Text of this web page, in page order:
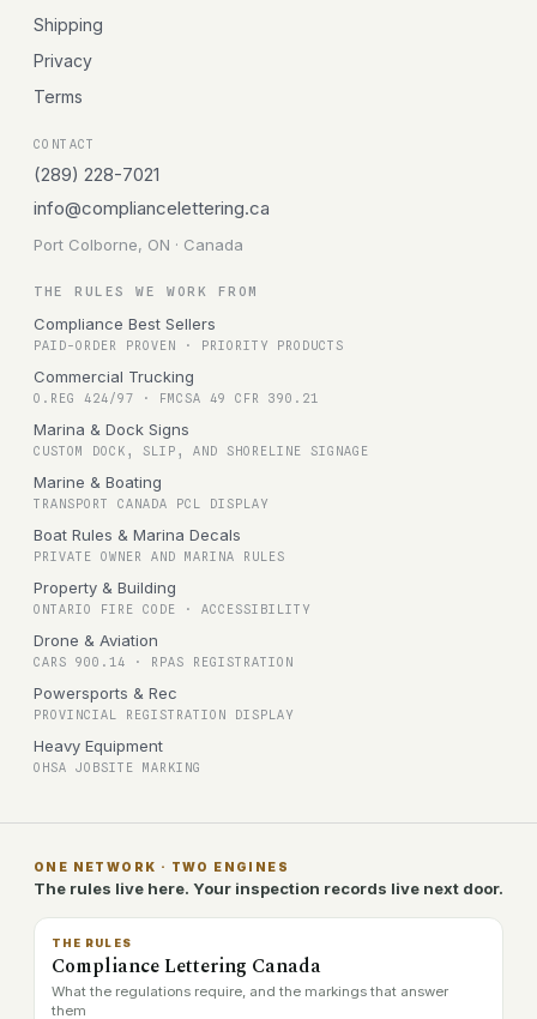
Shipping
Privacy
Terms
CONTACT
(289) 228-7021
info@compliancelettering.ca
Port Colborne, ON · Canada
THE RULES WE WORK FROM
Compliance Best Sellers
PAID-ORDER PROVEN · PRIORITY PRODUCTS
Commercial Trucking
O.REG 424/97 · FMCSA 49 CFR 390.21
Marina & Dock Signs
CUSTOM DOCK, SLIP, AND SHORELINE SIGNAGE
Marine & Boating
TRANSPORT CANADA PCL DISPLAY
Boat Rules & Marina Decals
PRIVATE OWNER AND MARINA RULES
Property & Building
ONTARIO FIRE CODE · ACCESSIBILITY
Drone & Aviation
CARS 900.14 · RPAS REGISTRATION
Powersports & Rec
PROVINCIAL REGISTRATION DISPLAY
Heavy Equipment
OHSA JOBSITE MARKING
ONE NETWORK · TWO ENGINES
The rules live here. Your inspection records live next door.
THE RULES
Compliance Lettering Canada
What the regulations require, and the markings that answer
them